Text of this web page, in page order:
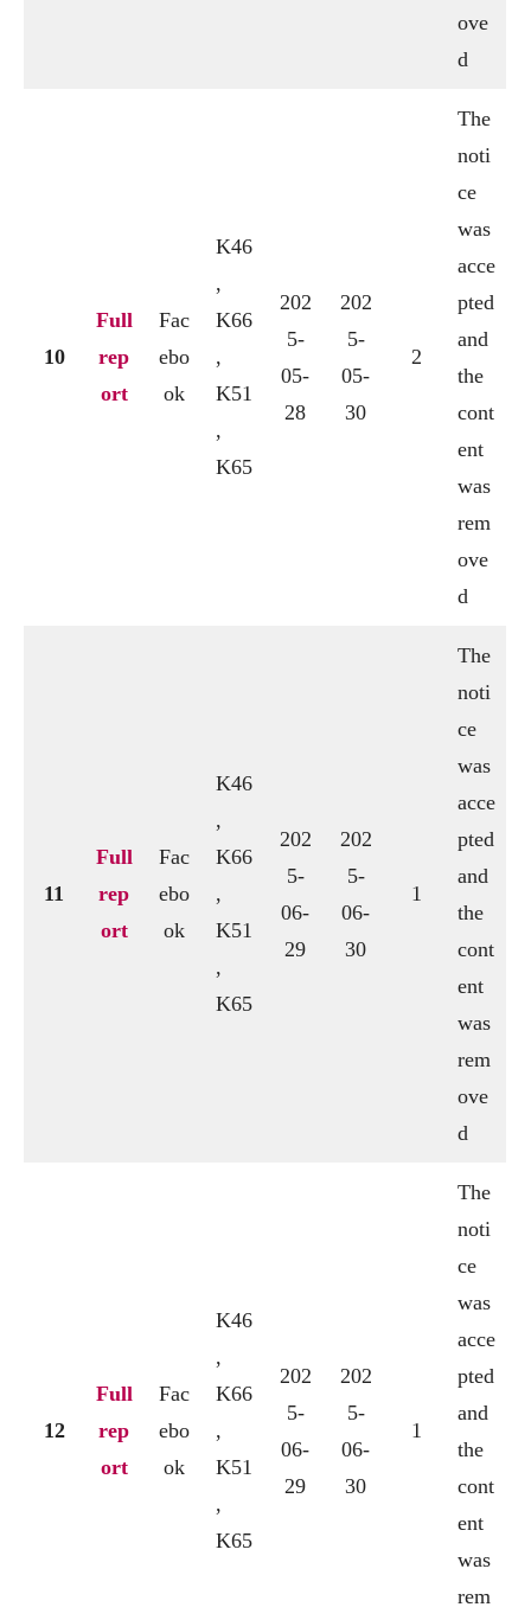
ove
d
10
Full
rep
ort
Fac
ebo
ok
K46
,
K66
,
K51
,
K65
202
5-
05-
28
202
5-
05-
30
2
The
noti
ce
was
acce
pted
and
the
cont
ent
was
rem
ove
d
11
Full
rep
ort
Fac
ebo
ok
K46
,
K66
,
K51
,
K65
202
5-
06-
29
202
5-
06-
30
1
The
noti
ce
was
acce
pted
and
the
cont
ent
was
rem
ove
d
12
Full
rep
ort
Fac
ebo
ok
K46
,
K66
,
K51
,
K65
202
5-
06-
29
202
5-
06-
30
1
The
noti
ce
was
acce
pted
and
the
cont
ent
was
rem